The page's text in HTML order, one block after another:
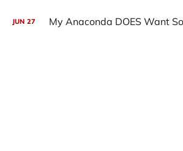
JUN 27 My Anaconda DOES Want